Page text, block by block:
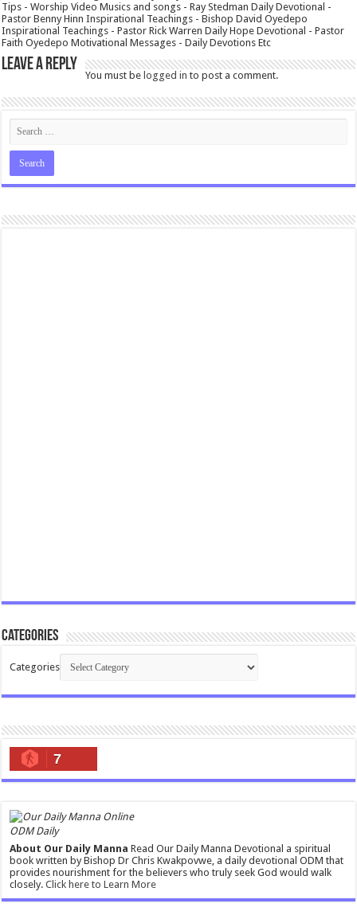
Tips - Worship Video Musics and songs - Ray Stedman Daily Devotional -
Pastor Benny Hinn Inspirational Teachings - Bishop David Oyedepo
Inspirational Teachings - Pastor Rick Warren Daily Hope Devotional - Pastor
Faith Oyedepo Motivational Messages - Daily Devotions Etc
Leave a Reply
You must belogged in to post a comment.
Categories
Categories
7
ODM Daily
About Our Daily Manna Read Our Daily Manna Devotional a spiritual
book written by Bishop Dr Chris Kwakpovwe, a daily devotional ODM that
provides nourishment for the believers who truly seek God would walk
closely.Click here to Learn More